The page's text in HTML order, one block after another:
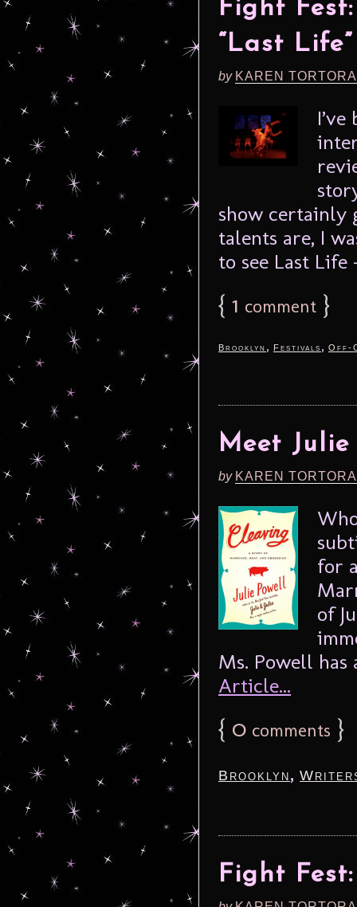
Fight
“Last Life”
by KAREN
show certainly
talents are, I
to see Last Life
{ 1 comment }
Brooklyn , Festivals , Off-
Meet Julie
by KAREN
for
of
Ms. Powell
Article...
{ 0 comments }
Brooklyn,
Fight